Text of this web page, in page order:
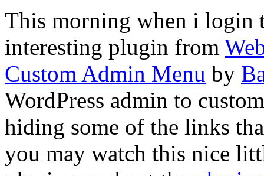
This morning when i login
interesting plugin from
Custom Admin Menu by
WordPress admin to
hiding some of the links
you may watch this nice